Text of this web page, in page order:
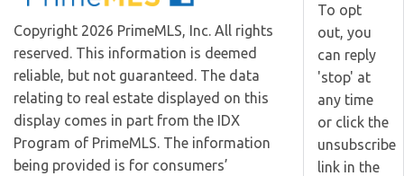
Copyright 2026 PrimeMLS, Inc. All rights
reserved. This information is deemed
reliable, but not guaranteed. The data
relating to real estate displayed on this
display comes in part from the IDX
Program of PrimeMLS. The information
being provided is for consumers’
To opt
out, you
can reply
'stop' at
any time
or click the
unsubscribe
link in the